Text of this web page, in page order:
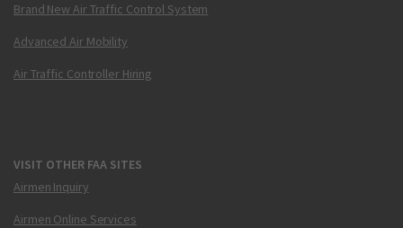
Brand New Air Traffic Control System
Advanced Air Mobility
Air Traffic Controller Hiring
VISIT OTHER FAA SITES
Airmen Inquiry
Airmen Online Services